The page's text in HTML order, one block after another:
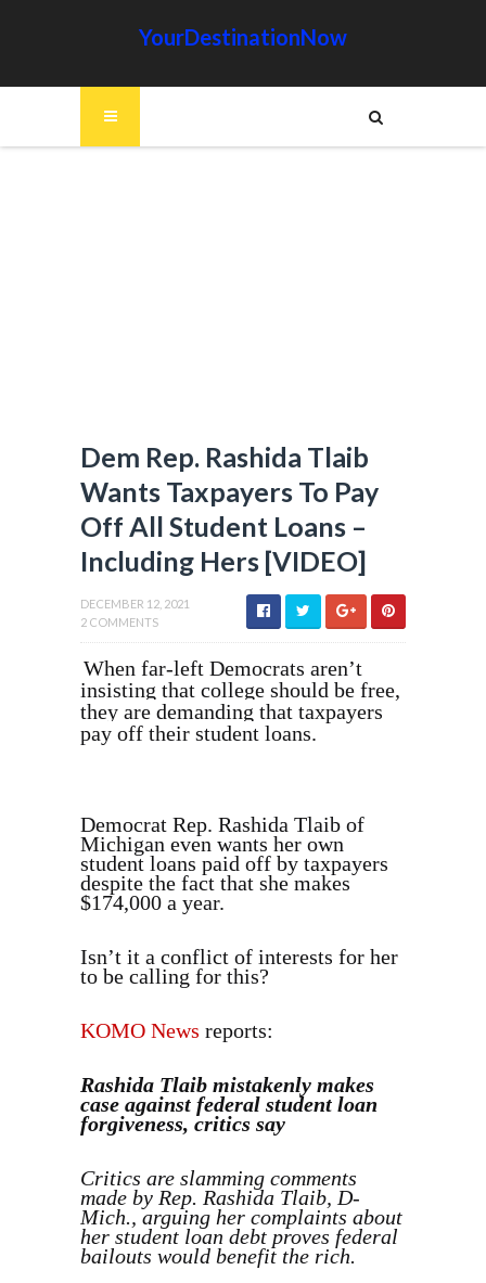
YourDestinationNow
Dem Rep. Rashida Tlaib
Wants Taxpayers To Pay
Off All Student Loans –
Including Hers [VIDEO]
DECEMBER 12, 2021
2 COMMENTS
When far-left Democrats aren’t
insisting that college should be free,
they are demanding that taxpayers
pay off their student loans.
Democrat Rep. Rashida Tlaib of
Michigan even wants her own
student loans paid off by taxpayers
despite the fact that she makes
$174,000 a year.
Isn’t it a conflict of interests for her
to be calling for this?
KOMO News reports:
Rashida Tlaib mistakenly makes
case against federal student loan
forgiveness, critics say
Critics are slamming comments
made by Rep. Rashida Tlaib, D-
Mich., arguing her complaints about
her student loan debt proves federal
bailouts would benefit the rich.